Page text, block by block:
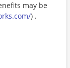
may be
) .